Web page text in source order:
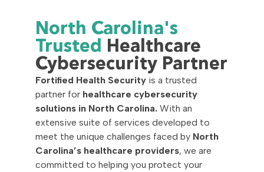
North Carolina's
Trusted
Healthcare
Cybersecurity Partner
Fortified Health Security is a trusted
partner for healthcare cybersecurity
solutions in North Carolina. With an
extensive suite of services developed to
meet the unique challenges faced by North
Carolina’s healthcare providers, we are
committed to helping you protect your